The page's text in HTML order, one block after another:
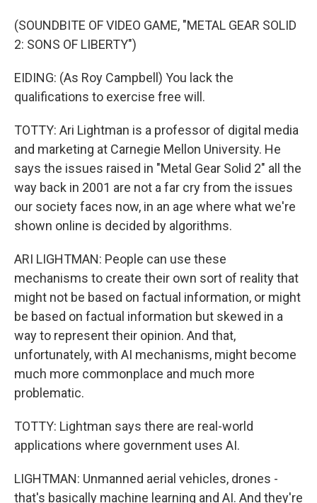
(SOUNDBITE OF VIDEO GAME, "METAL GEAR SOLID
2: SONS OF LIBERTY")
EIDING: (As Roy Campbell) You lack the
qualifications to exercise free will.
TOTTY: Ari Lightman is a professor of digital media
and marketing at Carnegie Mellon University. He
says the issues raised in "Metal Gear Solid 2" all the
way back in 2001 are not a far cry from the issues
our society faces now, in an age where what we're
shown online is decided by algorithms.
ARI LIGHTMAN: People can use these
mechanisms to create their own sort of reality that
might not be based on factual information, or might
be based on factual information but skewed in a
way to represent their opinion. And that,
unfortunately, with AI mechanisms, might become
much more commonplace and much more
problematic.
TOTTY: Lightman says there are real-world
applications where government uses AI.
LIGHTMAN: Unmanned aerial vehicles, drones -
that's basically machine learning and AI. And they're